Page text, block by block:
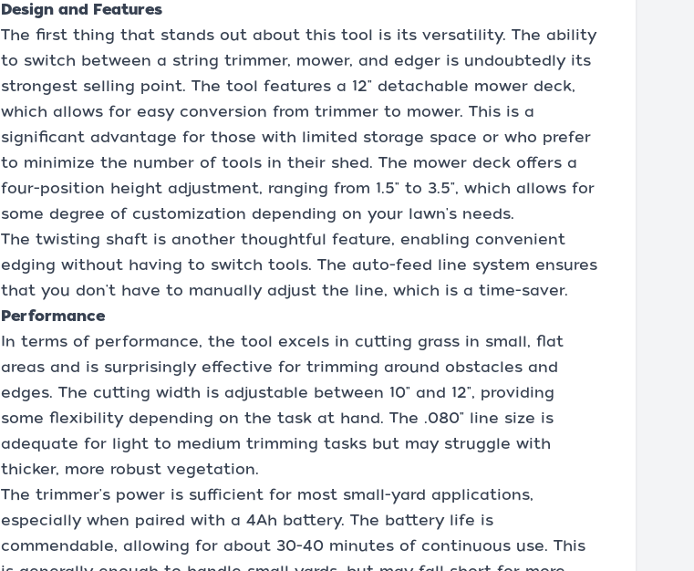
Design and Features
The first thing that stands out about this tool is its versatility. The ability
to switch between a string trimmer, mower, and edger is undoubtedly its
strongest selling point. The tool features a 12" detachable mower deck,
which allows for easy conversion from trimmer to mower. This is a
significant advantage for those with limited storage space or who prefer
to minimize the number of tools in their shed. The mower deck offers a
four-position height adjustment, ranging from 1.5" to 3.5", which allows for
some degree of customization depending on your lawn's needs.
The twisting shaft is another thoughtful feature, enabling convenient
edging without having to switch tools. The auto-feed line system ensures
that you don't have to manually adjust the line, which is a time-saver.
Performance
In terms of performance, the tool excels in cutting grass in small, flat
areas and is surprisingly effective for trimming around obstacles and
edges. The cutting width is adjustable between 10" and 12", providing
some flexibility depending on the task at hand. The .080" line size is
adequate for light to medium trimming tasks but may struggle with
thicker, more robust vegetation.
The trimmer's power is sufficient for most small-yard applications,
especially when paired with a 4Ah battery. The battery life is
commendable, allowing for about 30-40 minutes of continuous use. This